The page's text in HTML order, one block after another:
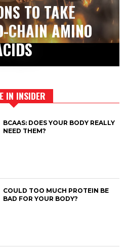
TO TAKE
CHAIN AMINO
IN INSIDER
BCAAS: DOES YOUR BODY REALLY
NEED THEM?
COULD TOO MUCH PROTEIN BE
BAD FOR YOUR BODY?